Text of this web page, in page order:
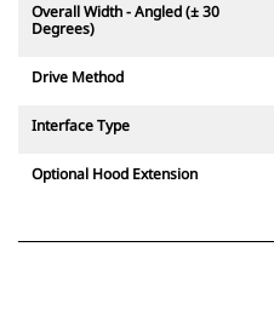
Overall Width - Angled (± 30
Degrees)
Drive Method
Interface Type
Optional Hood Extension